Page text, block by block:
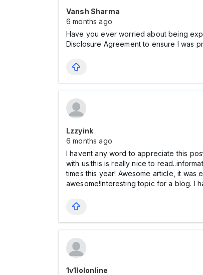
Vansh Sharma
6 months ago
Have you ever worried about being
Disclosure Agreement to ensure I was
Lzzyink
6 months ago
I havent any word to appreciate this
with us.this is really nice to
times this year! Awesome article, it
awesome!Interesting topic for a blog. I
1v1lolonline